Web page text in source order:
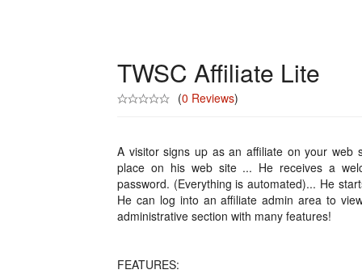
TWSC Affiliate Lite
(0 Reviews)
A visitor signs up as an affiliate on your web
place on his web site ... He receives a
password. (Everything is automated)... He
He can log into an affiliate admin area to
administrative section with many features!
FEATURES: